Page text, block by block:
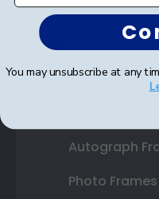
State Bar
Custom
Varsity Letter
Autograph
Photo Frames
You may unsubscribe at any